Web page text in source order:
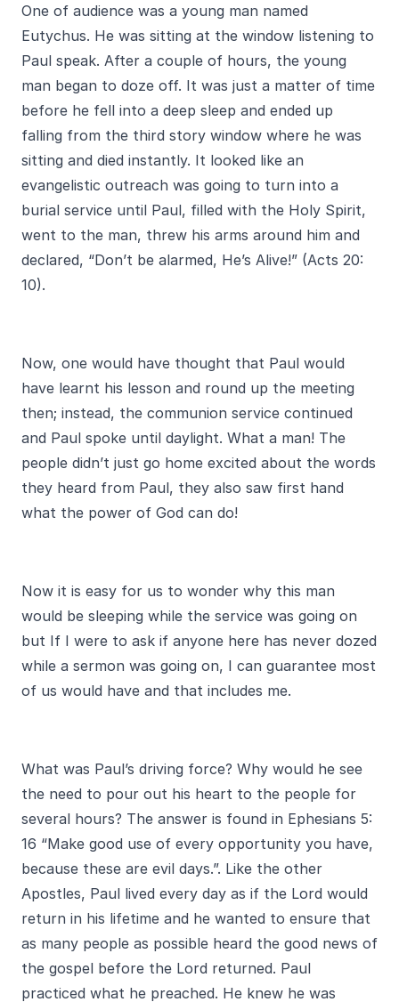
One of audience was a young man named
Eutychus. He was sitting at the window listening to
Paul speak. After a couple of hours, the young
man began to doze off. It was just a matter of time
before he fell into a deep sleep and ended up
falling from the third story window where he was
sitting and died instantly. It looked like an
evangelistic outreach was going to turn into a
burial service until Paul, filled with the Holy Spirit,
went to the man, threw his arms around him and
declared, “Don’t be alarmed, He’s Alive!” (Acts 20:
10).
Now, one would have thought that Paul would
have learnt his lesson and round up the meeting
then; instead, the communion service continued
and Paul spoke until daylight. What a man! The
people didn’t just go home excited about the words
they heard from Paul, they also saw first hand
what the power of God can do!
Now it is easy for us to wonder why this man
would be sleeping while the service was going on
but If I were to ask if anyone here has never dozed
while a sermon was going on, I can guarantee most
of us would have and that includes me.
What was Paul’s driving force? Why would he see
the need to pour out his heart to the people for
several hours? The answer is found in Ephesians 5:
16 “Make good use of every opportunity you have,
because these are evil days.”. Like the other
Apostles, Paul lived every day as if the Lord would
return in his lifetime and he wanted to ensure that
as many people as possible heard the good news of
the gospel before the Lord returned. Paul
practiced what he preached. He knew he was